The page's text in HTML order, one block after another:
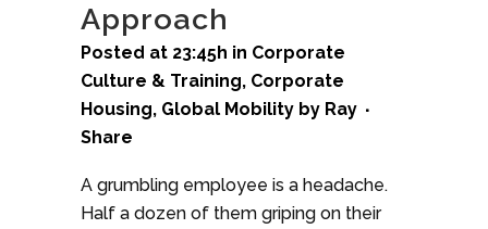
Approach
Posted at 23:45h in Corporate
Culture & Training, Corporate
Housing, Global Mobility by Ray
Share
A grumbling employee is a headache.
Half a dozen of them griping on their